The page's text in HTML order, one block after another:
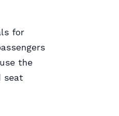
for
the
seat